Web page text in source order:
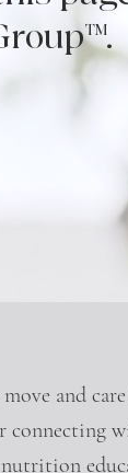
and